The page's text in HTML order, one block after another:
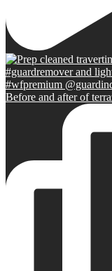
Before and after of